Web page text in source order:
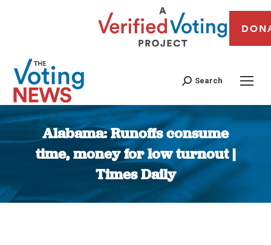
Search
Alabama: Runoffs consume
time, money for low turnout |
Times Daily
You are here: